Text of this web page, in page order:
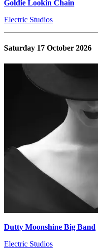
Goldie Lookin Chain
Electric Studios
Saturday 17 October 2026
Dutty Moonshine Big Band
Electric Studios